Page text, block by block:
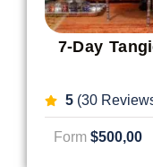
7-Day
5(30
Form $500,00